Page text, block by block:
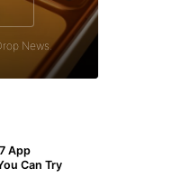
News.
App
Can Try